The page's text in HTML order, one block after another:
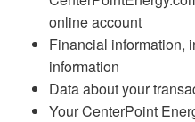
online account
Financial information,
information
Data about your
Your CenterPoint